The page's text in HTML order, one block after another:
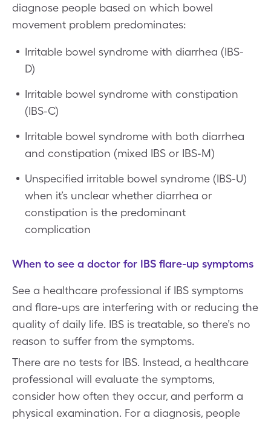
diagnose people based on which bowel
movement problem predominates:
Irritable bowel syndrome with diarrhea (IBS-
D)
Irritable bowel syndrome with constipation
(IBS-C)
Irritable bowel syndrome with both diarrhea
and constipation (mixed IBS or IBS-M)
Unspecified irritable bowel syndrome (IBS-U)
when it’s unclear whether diarrhea or
constipation is the predominant
complication
When to see a doctor for IBS flare-up symptoms
See a healthcare professional if IBS symptoms
and flare-ups are interfering with or reducing the
quality of daily life. IBS is treatable, so there’s no
reason to suffer from the symptoms.
There are no tests for IBS. Instead, a healthcare
professional will evaluate the symptoms,
consider how often they occur, and perform a
physical examination. For a diagnosis, people